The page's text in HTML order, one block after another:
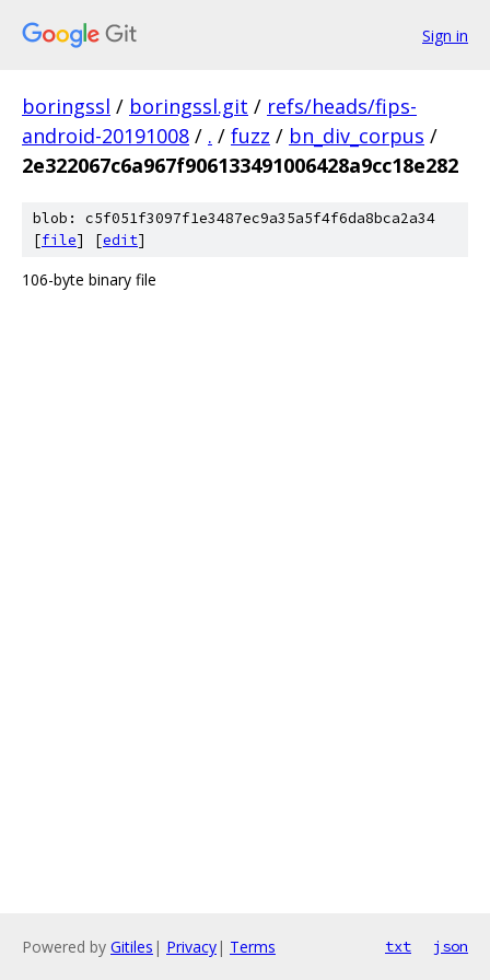
Sign in
boringssl / boringssl.git / refs/heads/fips-
android-20191008 / . / fuzz / bn_div_corpus /
2e322067c6a967f906133491006428a9cc18e282
blob: c5f051f3097f1e3487ec9a35a5f4f6da8bca2a34
[file] [edit]
106-byte binary file
Powered by Gitiles | Privacy| Terms txt json